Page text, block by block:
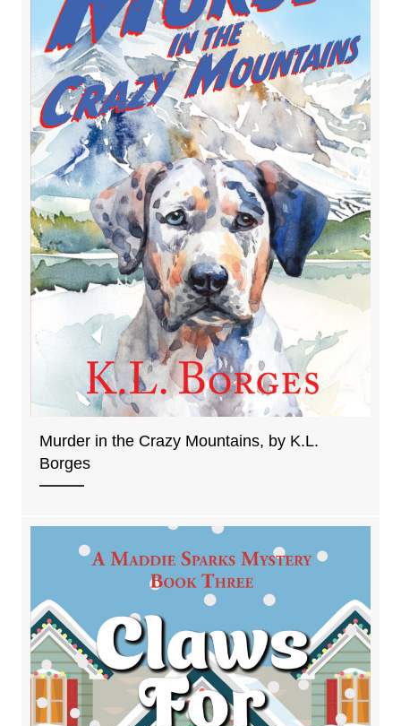
Murder in the Crazy Mountains, by K.L.
Borges